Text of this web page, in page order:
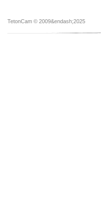
TetonCam © 2009&endash;2025